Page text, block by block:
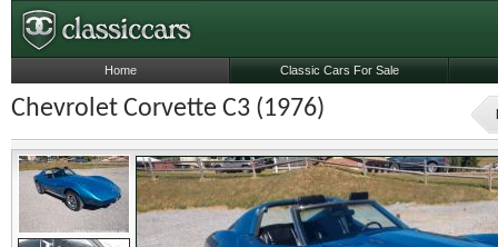
Chevrolet Corvette C3 (1976)
Home Classic Cars For Sale